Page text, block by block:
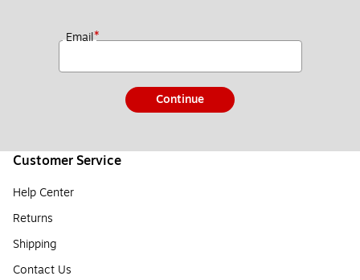
Email*
Continue
Customer Service
Help Center
Returns
Shipping
Contact Us